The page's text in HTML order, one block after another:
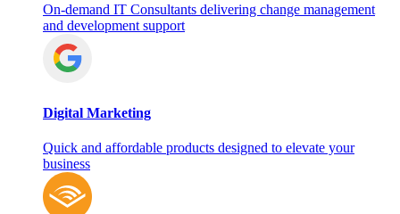
On‑demand IT Consultants delivering change management
and development support
Digital Marketing
Quick and affordable products designed to elevate your
business